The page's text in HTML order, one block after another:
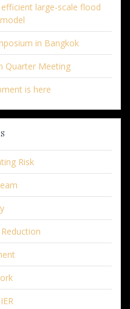
large-scale flood
in Bangkok
Quarter Meeting
is here
Risk